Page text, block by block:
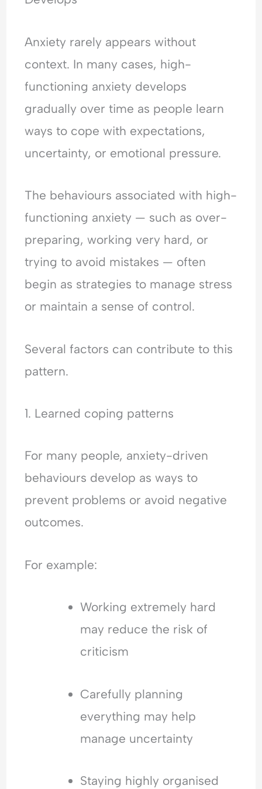
Anxiety rarely appears without
context. In many cases, high-
functioning anxiety develops
gradually over time as people learn
ways to cope with expectations,
uncertainty, or emotional pressure.
The behaviours associated with high-
functioning anxiety — such as over-
preparing, working very hard, or
trying to avoid mistakes — often
begin as strategies to manage stress
or maintain a sense of control.
Several factors can contribute to this
pattern.
1. Learned coping patterns
For many people, anxiety-driven
behaviours develop as ways to
prevent problems or avoid negative
outcomes.
For example:
Working extremely hard
may reduce the risk of
criticism
Carefully planning
everything may help
manage uncertainty
Staying highly organised